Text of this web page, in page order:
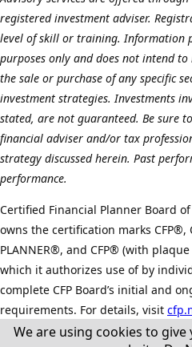
registered investment adviser.
level of skill or training. Information
purposes only and does not intend
the sale or purchase of any specific
investment strategies. Investments
stated, are not guaranteed. Be sure
financial adviser and/or tax
strategy discussed herein. Past
performance.
Certified Financial Planner Board
owns the certification marks CFP®,
PLANNER®, and CFP® (with
which it authorizes use of by
complete CFP Board’s initial and
requirements. For details, visit
2026 All Rights Reserved.Cookie
We are using cookies to